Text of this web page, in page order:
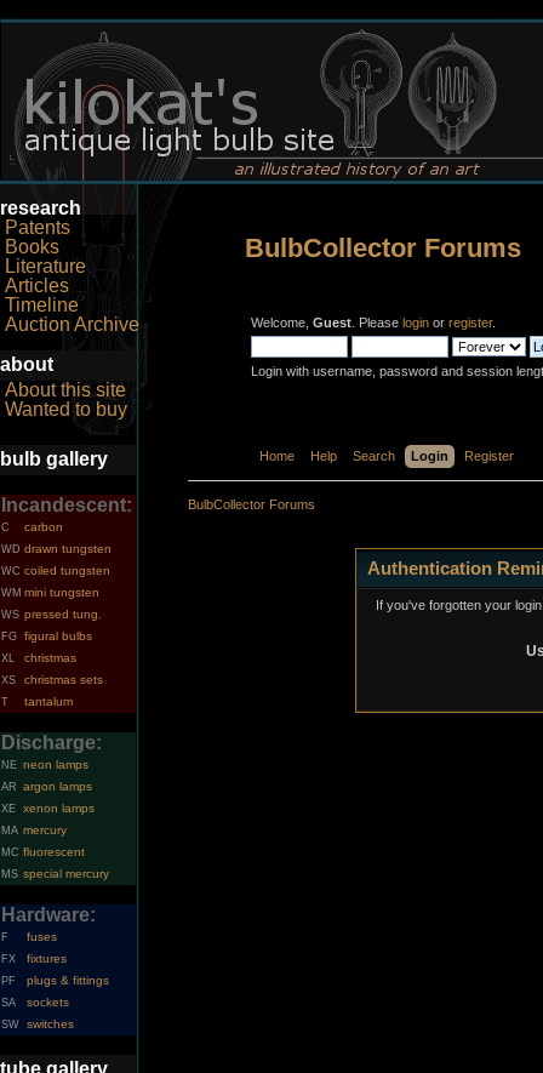
research
Patents
Books
Literature
Articles
Timeline
Auction Archive
about
About this site
Wanted to buy
bulb gallery
Incandescent:
C carbon
WD drawn tungsten
WC coiled tungsten
WM mini tungsten
WS pressed tung.
FG figural bulbs
XL christmas
XS christmas sets
T tantalum
Discharge:
NE neon lamps
AR argon lamps
XE xenon lamps
MA mercury
MC fluorescent
MS special mercury
Hardware:
F fuses
FX fixtures
PF plugs & fittings
SA sockets
SW switches
tube gallery
BulbCollector Forums
Welcome, Guest . Please login or register.
Login with username, password and session
Home Help Search Login Register
BulbCollector Forums
Authentication
If you've forgotten your